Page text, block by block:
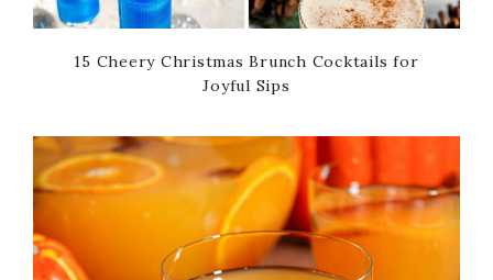
15 Cheery Christmas Brunch Cocktails for
Joyful Sips